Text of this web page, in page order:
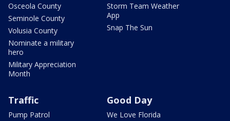
Osceola County
Seminole County
Volusia County
Nominate a military
hero
Military Appreciation
Month
Storm Team Weather
App
Snap The Sun
Traffic
Pump Patrol
Good Day
We Love Florida